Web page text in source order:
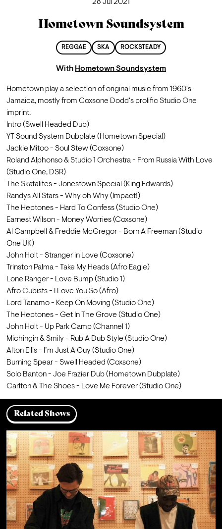
28 Jul 2021
Hometown Soundsystem
REGGAE SKA ROCKSTEADY
With Hometown Soundsystem
Hometown play a selection of original music from 1960's
Jamaica, mostly from Coxsone Dodd's prolific Studio One
imprint.
Intro (Swell Headed Dub)
YT Sound System Dubplate (Hometown Special)
Jackie Mitoo - Soul Stew (Coxsone)
Roland Alphonso & Studio 1 Orchestra - From Russia With Love
(Studio One, DSR)
The Skatalites - Jonestown Special (King Edwards)
Randys All Stars - Why oh Why (Impact!)
The Heptones - Hard To Confess (Studio One)
Earnest Wilson - Money Worries (Coxsone)
Al Campbell & Freddie McGregor - Born A Freeman (Studio
One UK)
John Holt - Stranger in Love (Coxsone)
Trinston Palma - Take My Heads (Afro Eagle)
Lone Ranger - Love Bump (Studio 1)
Afro Cubists - I Love You So (Afro)
Lord Tanamo - Keep On Moving (Studio One)
The Heptones - Get In The Grove (Studio One)
John Holt - Up Park Camp (Channel 1)
Michingin & Smily - Rub A Dub Style (Studio One)
Alton Ellis - I’m Just A Guy (Studio One)
Burning Spear - Swell Headed (Coxsone)
Solo Banton - Joe Frazier Dub (Hometown Dubplate)
Carlton & The Shoes - Love Me Forever (Studio One)
Related Shows